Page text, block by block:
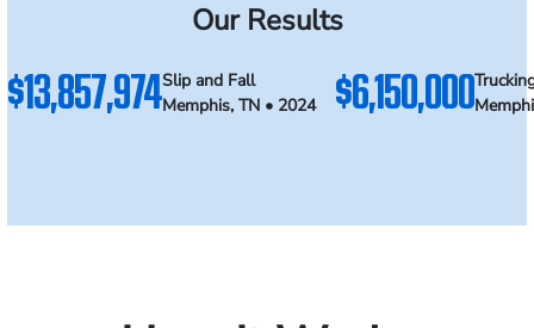
Our Results
$13,857,974Slip and Fall
Memphis, TN • 2024
$6,150,000